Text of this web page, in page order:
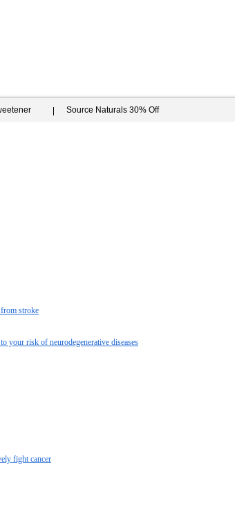
Source Naturals 30% Off
stroke
your risk of neurodegenerative diseases
fight cancer